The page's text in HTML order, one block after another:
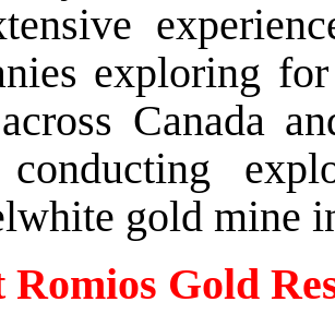
exploring
Canada
conducting
gold mine
Gold